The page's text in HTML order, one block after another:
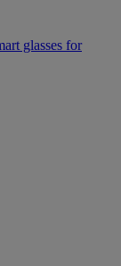
glasses for